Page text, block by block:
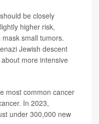
be closely
higher risk,
small tumors.
Jewish descent
more intensive
most common cancer
In 2023,
under 300,000 new